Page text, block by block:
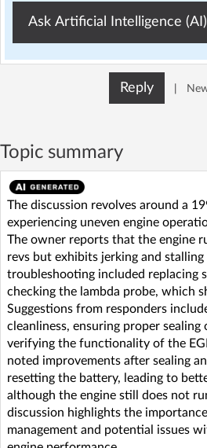
Ask Artificial Intelligence (AI)
Reply
Topic summary
The discussion revolves around a
experiencing uneven engine
The owner reports that the engine
revs but exhibits jerking and stalling
troubleshooting included replacing
checking the lambda probe, which
Suggestions from responders
cleanliness, ensuring proper sealing
verifying the functionality of the
noted improvements after sealing
resetting the battery, leading to
although the engine still does not
discussion highlights the
management and potential issues